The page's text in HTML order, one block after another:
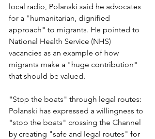
local radio, Polanski said he advocates
for a "humanitarian, dignified
approach" to migrants. He pointed to
National Health Service (NHS)
vacancies as an example of how
migrants make a "huge contribution"
that should be valued.
"Stop the boats" through legal routes:
Polanski has expressed a willingness to
"stop the boats" crossing the Channel
by creating "safe and legal routes" for